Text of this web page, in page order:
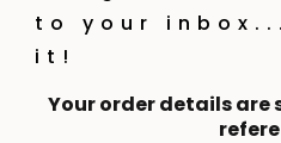
to your
it!
Your order details are